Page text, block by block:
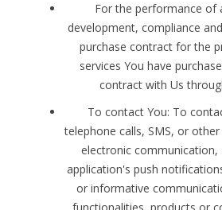
For the performance of
development, compliance
purchase contract for the
services You have
contract with Us
To contact You: To
telephone calls, SMS, or
electronic communication,
application's push
or informative